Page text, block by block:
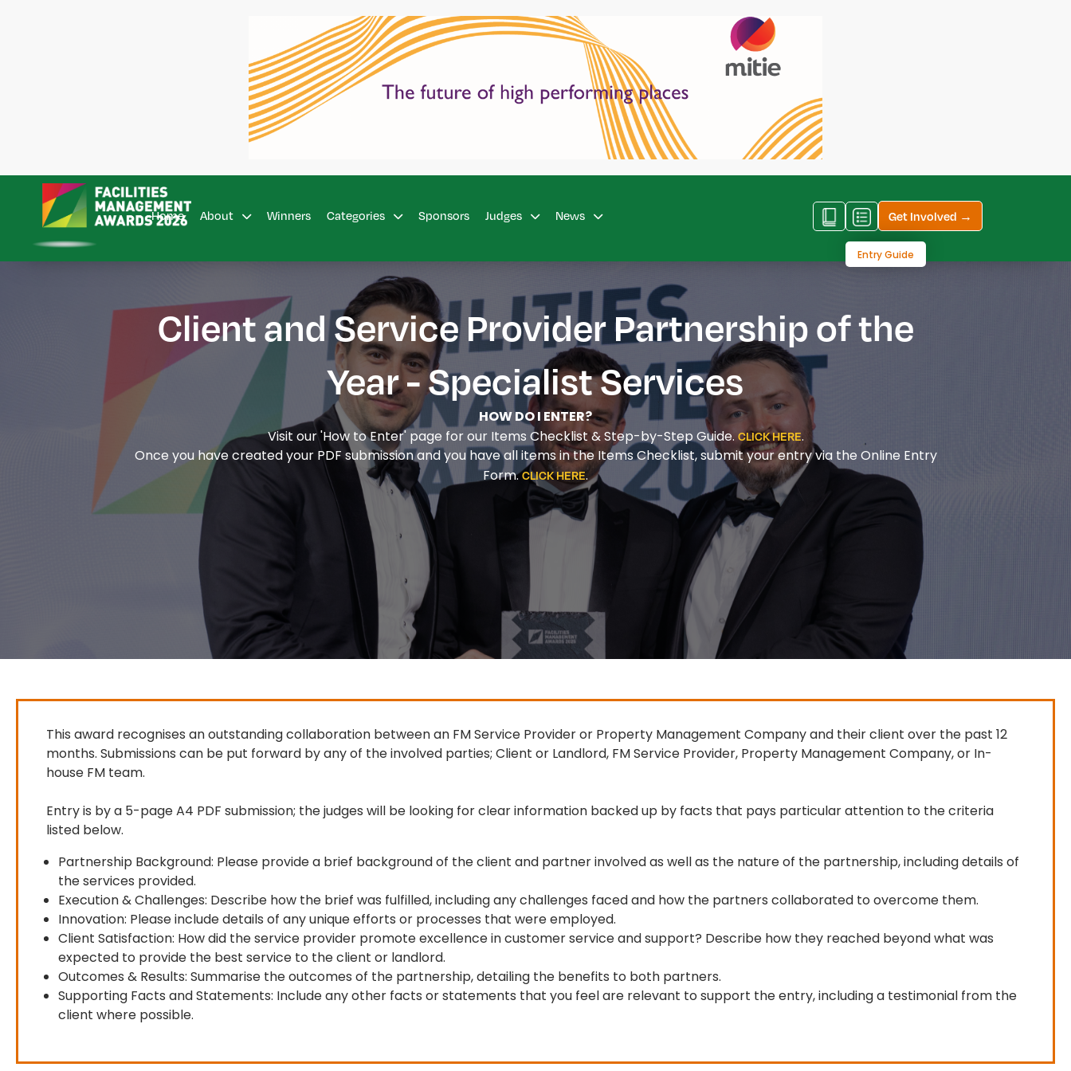
Home About Winners Categories Sponsors Judges News
Entry Guide
Get Involved →
Client and Service Provider Partnership of the
Year - Specialist Services
HOW DO I ENTER?
Visit our 'How to Enter' page for our Items Checklist & Step-by-Step Guide.CLICK HERE.
Once you have created your PDF submission and you have all items in the Items Checklist, submit your entry via the Online Entry
Form.CLICK HERE.
This award recognises an outstanding collaboration between an FM Service Provider or Property Management Company and their client over the past 12
months. Submissions can be put forward by any of the involved parties; Client or Landlord, FM Service Provider, Property Management Company, or In-
house FM team.
Entry is by a 5-page A4 PDF submission; the judges will be looking for clear information backed up by facts that pays particular attention to the criteria
listed below.
Partnership Background: Please provide a brief background of the client and partner involved as well as the nature of the partnership, including details of
the services provided.
Execution & Challenges: Describe how the brief was fulfilled, including any challenges faced and how the partners collaborated to overcome them.
Innovation: Please include details of any unique efforts or processes that were employed.
Client Satisfaction: How did the service provider promote excellence in customer service and support? Describe how they reached beyond what was
expected to provide the best service to the client or landlord.
Outcomes & Results: Summarise the outcomes of the partnership, detailing the benefits to both partners.
Supporting Facts and Statements: Include any other facts or statements that you feel are relevant to support the entry, including a testimonial from the
client where possible.